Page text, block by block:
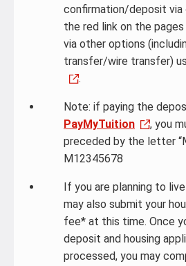
confirmation/deposit via
the red link on the
via other options
transfer/wire transfer)
.
Note: if paying the
PayMyTuition
, you
preceded by the letter
M12345678
If you are planning to
may also submit your
fee* at this time. Once
deposit and housing
processed, you may